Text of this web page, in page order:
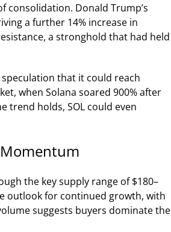
consolidation. Donald Trump’s
a further 14% increase in
a stronghold that had held
that it could reach
when Solana soared 900% after
trend holds, SOL could even
Momentum
the key supply range of $180–
outlook for continued growth, with
suggests buyers dominate the